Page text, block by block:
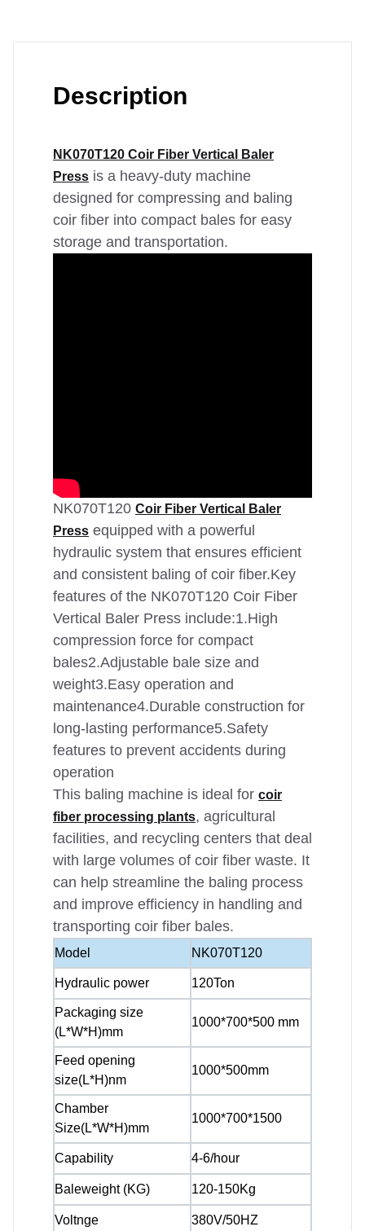
Description
NK070T120 Coir Fiber Vertical Baler
Press is a heavy-duty machine
designed for compressing and baling
coir fiber into compact bales for easy
storage and transportation.
NK070T120 Coir Fiber Vertical Baler
Press equipped with a powerful
hydraulic system that ensures efficient
and consistent baling of coir fiber.Key
features of the NK070T120 Coir Fiber
Vertical Baler Press include:1.High
compression force for compact
bales2.Adjustable bale size and
weight3.Easy operation and
maintenance4.Durable construction for
long-lasting performance5.Safety
features to prevent accidents during
operation
This baling machine is ideal for coir
fiber processing plants, agricultural
facilities, and recycling centers that deal
with large volumes of coir fiber waste. It
can help streamline the baling process
and improve efficiency in handling and
transporting coir fiber bales.
Model NK070T120
Hydraulic power 120Ton
Packaging size
(L*W*H)mm
1000*700*500 mm
Feed opening
size(L*H)nm
1000*500mm
Chamber
Size(L*W*H)mm
1000*700*1500
Capability 4-6/hour
Baleweight (KG) 120-150Kg
Voltnge 380V/50HZ